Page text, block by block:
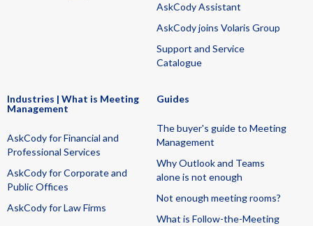
AskCody Assistant
AskCody joins Volaris Group
Support and Service
Catalogue
Industries | What is Meeting
Management
AskCody for Financial and
Professional Services
AskCody for Corporate and
Public Offices
AskCody for Law Firms
Guides
The buyer's guide to Meeting
Management
Why Outlook and Teams
alone is not enough
Not enough meeting rooms?
What is Follow-the-Meeting